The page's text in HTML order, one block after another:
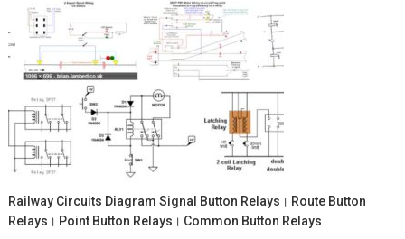
Railway Circuits Diagram Signal Button Relays। Route Button
Relays। Point Button Relays। Common Button Relays